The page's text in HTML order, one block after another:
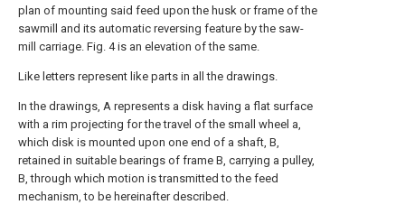
plan of mounting said feed upon the husk or frame of the
sawmill and its automatic reversing feature by the saw-
mill carriage. Fig. 4 is an elevation of the same.
Like letters represent like parts in all the drawings.
In the drawings, A represents a disk having a flat surface
with a rim projecting for the travel of the small wheel a,
which disk is mounted upon one end of a shaft, B,
retained in suitable bearings of frame B, carrying a pulley,
B, through which motion is transmitted to the feed
mechanism, to be hereinafter described.